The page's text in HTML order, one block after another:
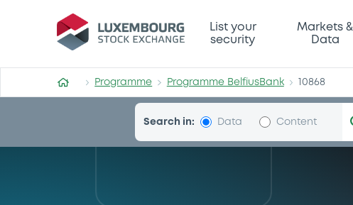
Programme-BelfiusBank
List your
security
Markets &
Data
Programme Programme BelfiusBank 10868
Search in: Data Content